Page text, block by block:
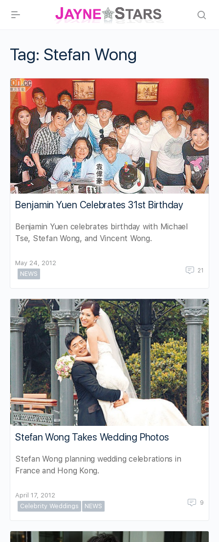
Tag: Stefan Wong
Benjamin Yuen Celebrates 31st Birthday
Benjamin Yuen celebrates birthday with Michael
Tse, Stefan Wong, and Vincent Wong.
May 24, 2012
NEWS
21
Stefan Wong Takes Wedding Photos
Stefan Wong planning wedding celebrations in
France and Hong Kong.
April 17, 2012
Celebrity Weddings
NEWS 9